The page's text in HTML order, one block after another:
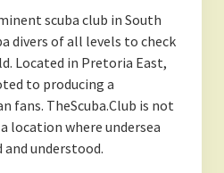
scuba club in South
divers of all levels to check
Located in Pretoria East,
to producing a
fans. TheScuba.Club is not
location where undersea
understood.